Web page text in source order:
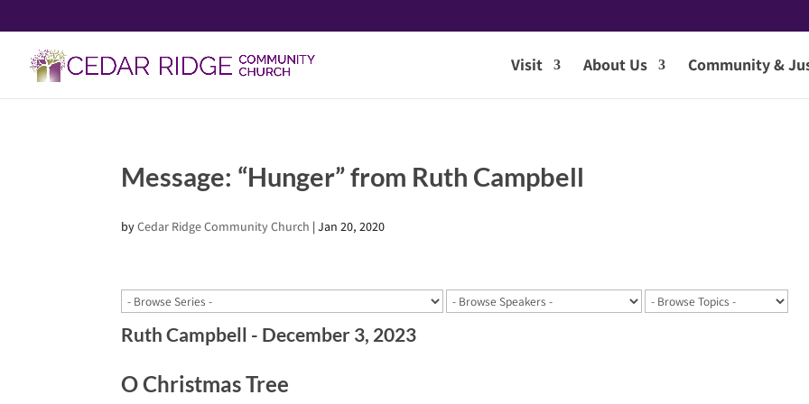
Visit About Us Community &
Message: “Hunger” from Ruth Campbell
byCedar Ridge Community Church |Jan 20, 2020
Ruth Campbell - December 3, 2023
O Christmas Tree